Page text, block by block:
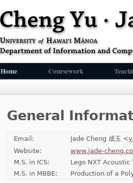
Home Coursework
General
Email: Jade Cheng 成玉 <
Website:
www.jade-
M.S. in ICS:
Lego NXT
M.S. in MBBE:
Production of a